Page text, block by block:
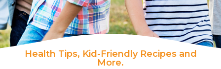
Health Tips, Kid-Friendly Recipes and
More.